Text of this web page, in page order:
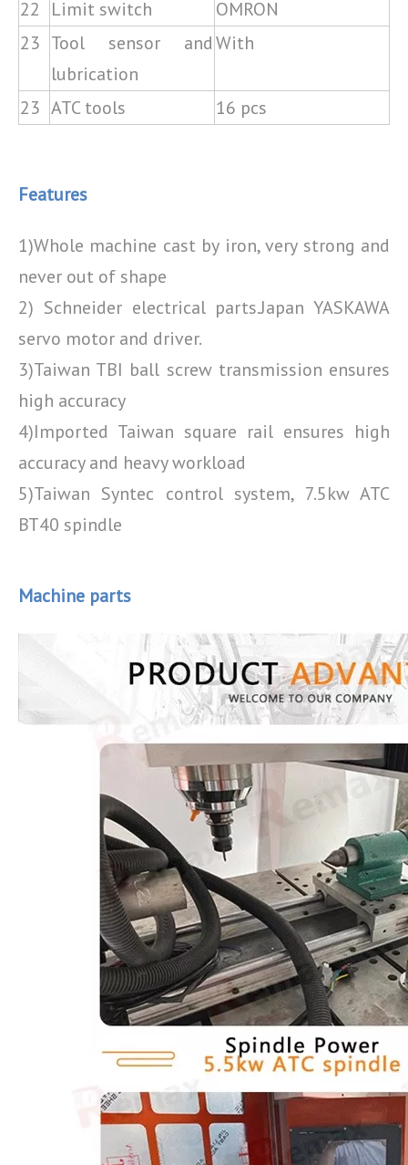
22 Limit switch
OMRON
23 Tool sensor and
lubrication
With
23 ATC tools 16 pcs
Features
1)Whole machine cast by iron, very strong and
never out of shape
2) Schneider electrical parts.Japan YASKAWA
servo motor and driver.
3)Taiwan TBI ball screw transmission ensures
high accuracy
4)Imported Taiwan square rail ensures high
accuracy and heavy workload
5)Taiwan Syntec control system, 7.5kw ATC
BT40 spindle
Machine parts